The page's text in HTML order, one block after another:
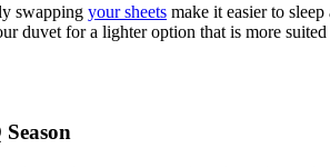
swapping your sheets make it easier to
duvet for a lighter option that is more